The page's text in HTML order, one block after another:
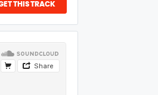
THIS TRACK